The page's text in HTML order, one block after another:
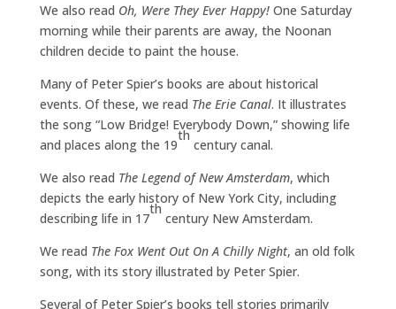
We also read Oh, Were They Ever Happy!One Saturday
morning while their parents are away, the Noonan
children decide to paint the house.
Many of Peter Spier’s books are about historical
events. Of these, we read The Erie Canal. It illustrates
the song “Low Bridge! Everybody Down,” showing life
and places along the 19
th
century canal.
We also read The Legend of New Amsterdam, which
depicts the early history of New York City, including
describing life in 17
th
century New Amsterdam.
We read The Fox Went Out On A Chilly Night, an old folk
song, with its story illustrated by Peter Spier.
Several of Peter Spier’s books tell stories primarily